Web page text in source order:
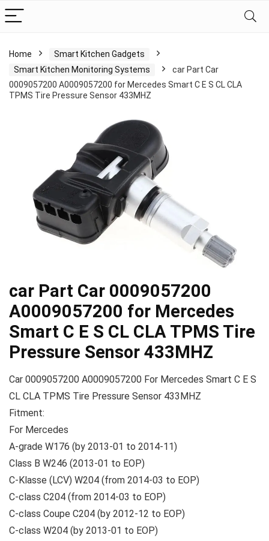
Home
Smart Kitchen Gadgets
Smart Kitchen Monitoring Systems
car Part Car
0009057200 A0009057200 for Mercedes Smart C E S CL CLA
TPMS Tire Pressure Sensor 433MHZ
car Part Car 0009057200
A0009057200 for Mercedes
Smart C E S CL CLA TPMS Tire
Pressure Sensor 433MHZ
Car 0009057200 A0009057200 For Mercedes Smart C E S
CL CLA TPMS Tire Pressure Sensor 433MHZ
Fitment:
For Mercedes
A-grade W176 (by 2013-01 to 2014-11)
Class B W246 (2013-01 to EOP)
C-Klasse (LCV) W204 (from 2014-03 to EOP)
C-class C204 (from 2014-03 to EOP)
C-class Coupe C204 (by 2012-12 to EOP)
C-class W204 (by 2013-01 to EOP)